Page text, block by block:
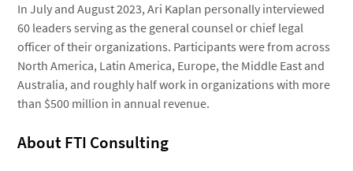
In July and August 2023, Ari Kaplan personally interviewed
60 leaders serving as the general counsel or chief legal
officer of their organizations. Participants were from across
North America, Latin America, Europe, the Middle East and
Australia, and roughly half work in organizations with more
than $500 million in annual revenue.
About FTI Consulting